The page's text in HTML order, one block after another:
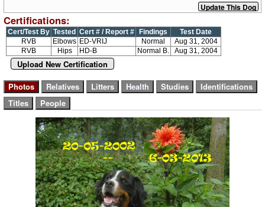
Certifications:
Cert/Test By Tested Cert # / Report # Findings
Test Date
RVB
Elbows ED-VRIJ Normal
Aug 31, 2004
RVB
Hips HD-B Normal B. Aug 31, 2004
Upload New Certification